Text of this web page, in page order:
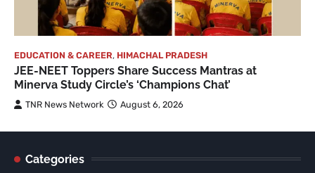
EDUCATION & CAREER, HIMACHAL PRADESH
JEE-NEET Toppers Share Success Mantras at
Minerva Study Circle’s ‘Champions Chat’
TNR News Network August 6, 2026
Categories